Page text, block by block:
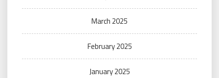
March 2025
February 2025
January 2025